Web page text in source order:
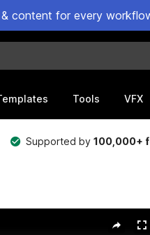
content for every
Tools VFX
Supported by100,000+